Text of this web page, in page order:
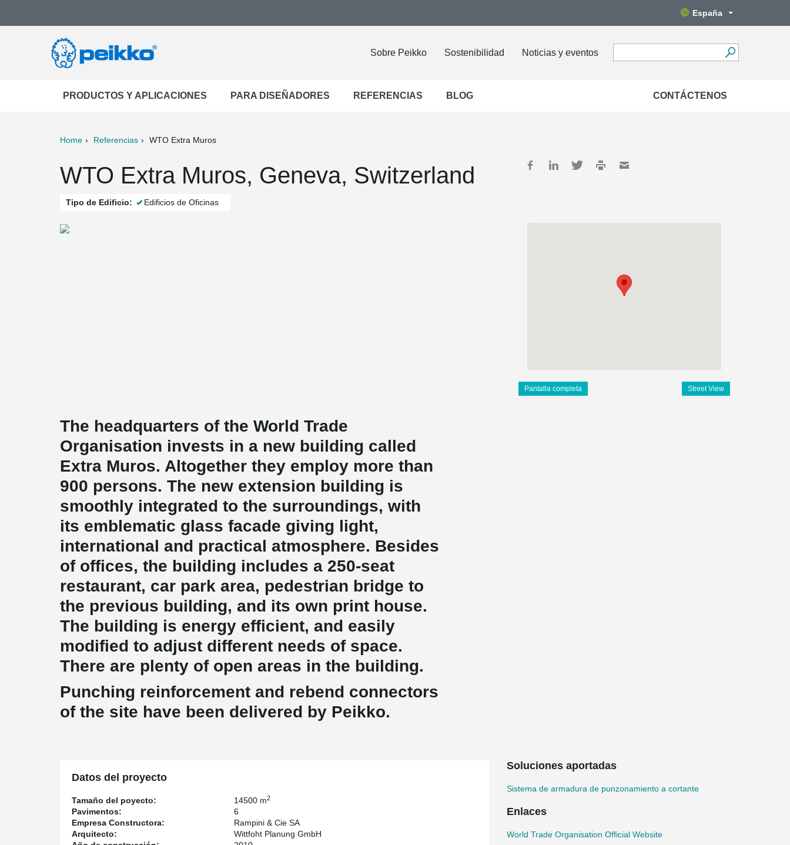
España
Sobre Peikko Sostenibilidad Noticias y eventos
PRODUCTOS Y APLICACIONES PARA DISEÑADORES REFERENCIAS BLOG CONTÁCTENOS
Home Referencias WTO Extra Muros
WTO Extra Muros, Geneva, Switzerland
Tipo de Edificio: Edificios de Oficinas
Pantalla completa Street View
The headquarters of the World Trade
Organisation invests in a new building called
Extra Muros. Altogether they employ more than
900 persons. The new extension building is
smoothly integrated to the surroundings, with
its emblematic glass facade giving light,
international and practical atmosphere. Besides
of offices, the building includes a 250-seat
restaurant, car park area, pedestrian bridge to
the previous building, and its own print house.
The building is energy efficient, and easily
modified to adjust different needs of space.
There are plenty of open areas in the building.
Punching reinforcement and rebend connectors
of the site have been delivered by Peikko.
Datos del proyecto
Tamaño del poyecto: 14500 m2
Pavimentos:
6
Empresa Constructora:
Rampini & Cie SA
Arquitecto:
Wittfoht Planung GmbH
Soluciones aportadas
Sistema de armadura de punzonamiento a cortante
Enlaces
World Trade Organisation Official Website